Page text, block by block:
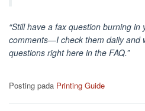
“Still have a fax question burning
comments—I check them daily and
questions right here in the FAQ.”
Posting pada Printing Guide